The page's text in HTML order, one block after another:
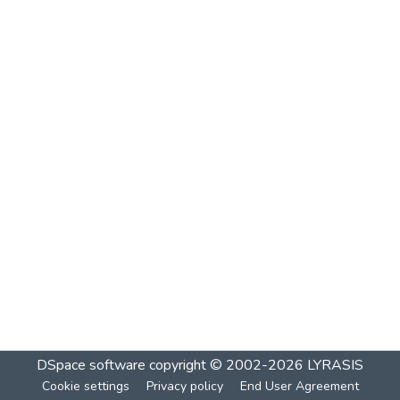
DSpace software copyright © 2002-2026 LYRASIS
Cookie settings Privacy policy End User Agreement